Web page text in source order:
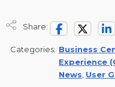
Share:
Categories: Business
Experience
News User